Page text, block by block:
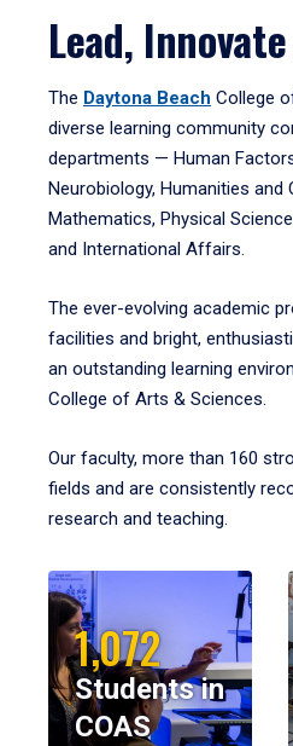
Lead,
The Daytona Beach College
diverse learning community
departments — Human
Neurobiology, Humanities and
Mathematics, Physical
and International Affairs.
The ever-evolving academic
facilities and bright,
an outstanding learning
College of Arts & Sciences.
Our faculty, more than 160
fields and are consistently
research and teaching.
1,072
Students in
COAS